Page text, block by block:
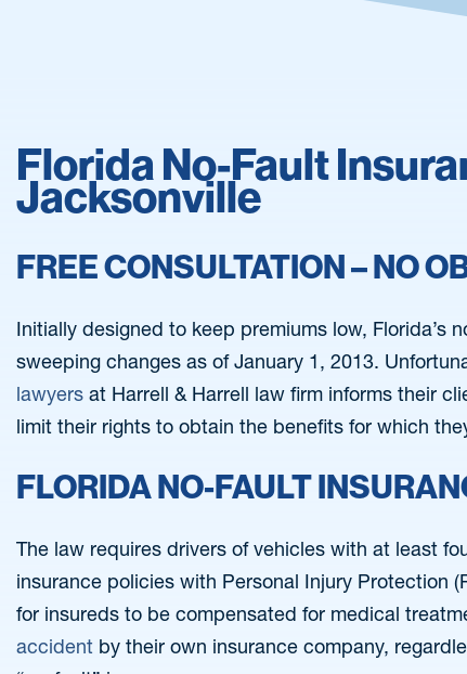
Florida No-Fault
Jacksonville
FREE CONSULTATION – NO
Initially designed to keep premiums low, Florida’s
sweeping changes as of January 1, 2013.
lawyers at Harrell & Harrell law firm informs their
limit their rights to obtain the benefits for which
FLORIDA NO-FAULT
The law requires drivers of vehicles with at least
insurance policies with Personal Injury Protection
for insureds to be compensated for medical
accident by their own insurance company,